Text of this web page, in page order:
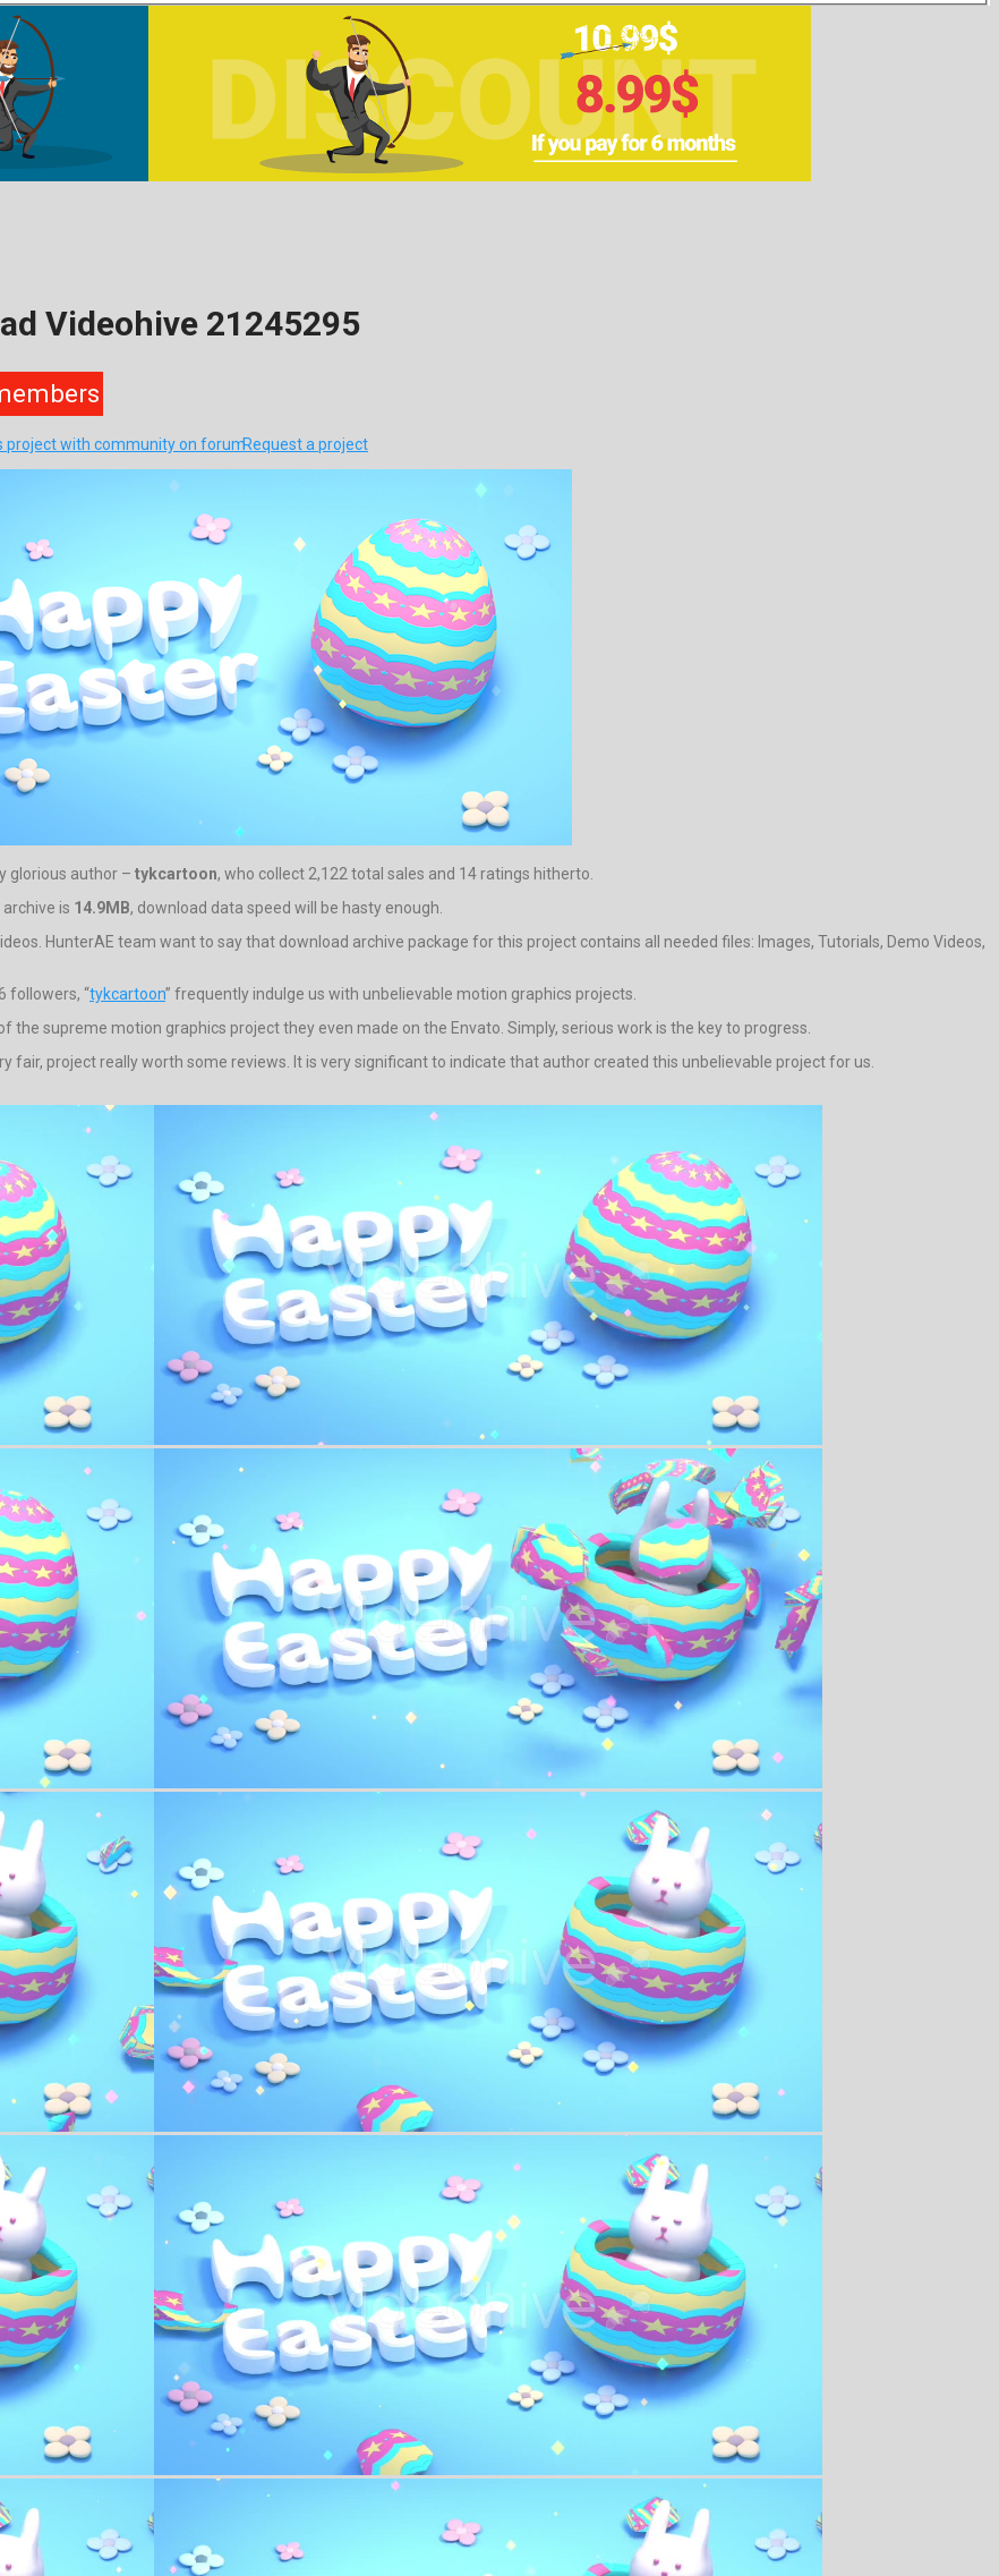
Videohive 21245295
project with community on forumRequest a project
glorious author – tykcartoon, who collect 2,122 total sales and 14 ratings hitherto.
is 14.9MB, download data speed will be hasty enough.
HunterAE team want to say that download archive package for this project contains all needed files: Images, Tutorials, Demo Videos,
followers, “tykcartoon” frequently indulge us with unbelievable motion graphics projects.
the supreme motion graphics project they even made on the Envato. Simply, serious work is the key to progress.
fair, project really worth some reviews. It is very significant to indicate that author created this unbelievable project for us.